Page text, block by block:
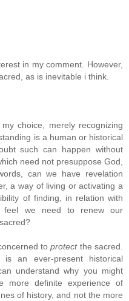
in my comment. However,
as is inevitable i think.
choice, merely recognizing
is a human or historical
such can happen without
need not presuppose God,
can we have revelation
a way of living or activating a
of finding, in relation with
feel we need to renew our
toprotectthe sacred.
an ever-present historical
understand why you might
more definite experience of
of history, and not the more